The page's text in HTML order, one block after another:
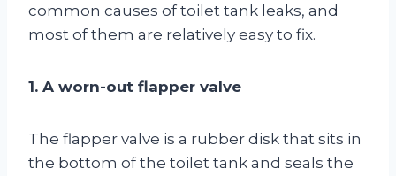
common causes of toilet tank leaks, and
most of them are relatively easy to fix.
1. A worn-out flapper valve
The flapper valve is a rubber disk that sits in
the bottom of the toilet tank and seals the